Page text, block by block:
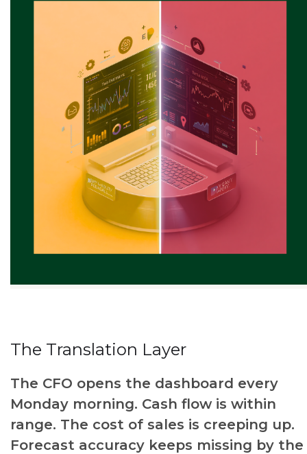
The Translation Layer
The CFO opens the dashboard every
Monday morning. Cash flow is within
range. The cost of sales is creeping up.
Forecast accuracy keeps missing by the